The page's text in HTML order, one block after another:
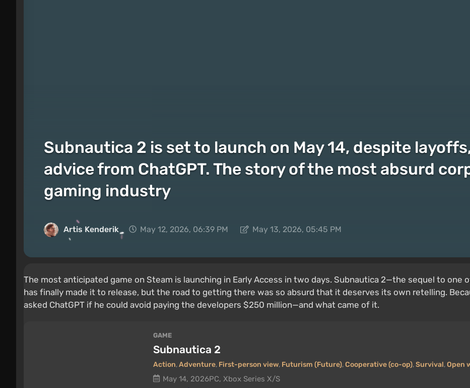
Subnautica 2 is set to launch on May 14, despite
advice from ChatGPT. The story of the most absurd
gaming industry
Artis Kenderik May 12, 2026, 06:39 PM May 13, 2026, 05:45 PM
The most anticipated game on Steam is launching in Early Access in two days. Subnautica 2—the sequel to
has finally made it to release, but the road to getting there was so absurd that it deserves its own retelling.
asked ChatGPT if he could avoid paying the developers $250 million—and what came of it.
GAME
Subnautica 2
Action,Adventure, First-person view, Futurism (Future),Cooperative (co-op),Survival,Open
May 14, 2026PC, Xbox Series X/S